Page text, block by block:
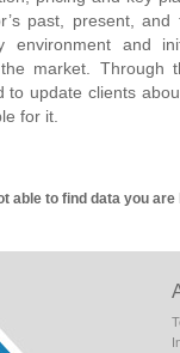
past, present,
environment and
market. Through
to update clients
for it.
able to find data you are